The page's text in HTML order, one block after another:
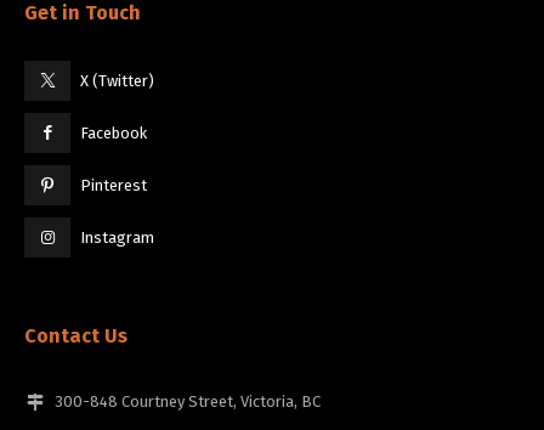
Get in Touch
X (Twitter)
Facebook
Pinterest
Instagram
Contact Us
300-848 Courtney Street, Victoria, BC